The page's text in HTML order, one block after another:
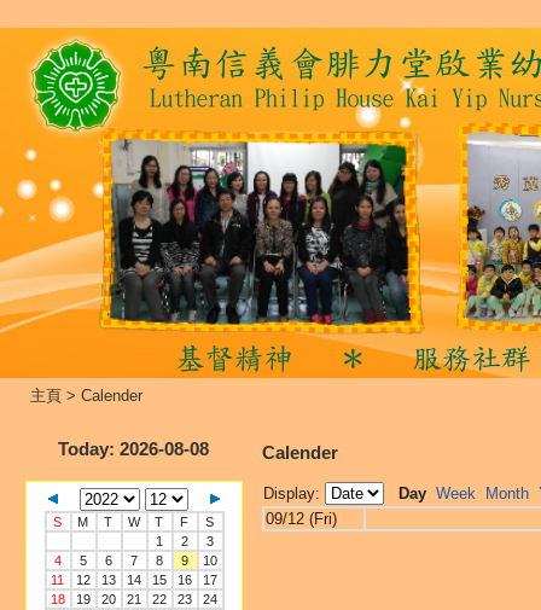
主頁 > Calender
Today: 2026-08-08
S M T W T F
S
1
2
3
4
5 6 7 8 9
10
11
12 13 14 15 16
17
18
19 20 21 22 23
24
Calender
Display: Day Week Month
09/12 (Fri)